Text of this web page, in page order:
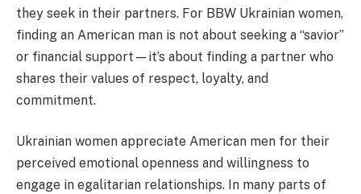
they seek in their partners. For BBW Ukrainian women,
finding an American man is not about seeking a “savior”
or financial support—it’s about finding a partner who
shares their values of respect, loyalty, and
commitment.
Ukrainian women appreciate American men for their
perceived emotional openness and willingness to
engage in egalitarian relationships. In many parts of